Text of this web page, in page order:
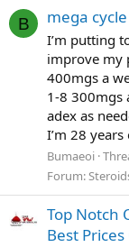
B mega
I’m putting
improve my
400mgs a
1-8 300mgs
adex as
I’m 28 years
Bumaeoi
Forum:
Top Notch
Best